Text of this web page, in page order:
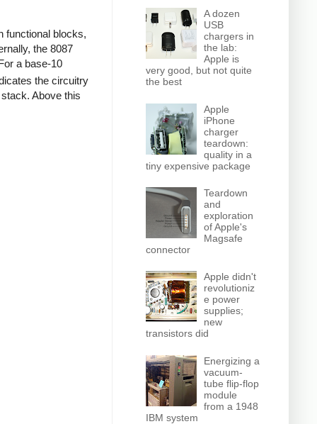
functional blocks,
the 8087
a base-10
the circuitry
Above this
A dozen
USB
chargers in
the lab:
Apple is
very good, but not quite
the best
Apple
iPhone
charger
teardown:
quality in a
tiny expensive package
Teardown
and
exploration
of Apple's
Magsafe
connector
Apple didn't
revolutioniz
e power
supplies;
new
transistors did
Energizing a
vacuum-
tube flip-flop
module
from a 1948
IBM system